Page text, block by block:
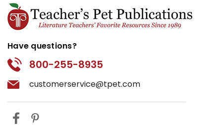
Have questions?
800-255-8935
customerservice@tpet.com